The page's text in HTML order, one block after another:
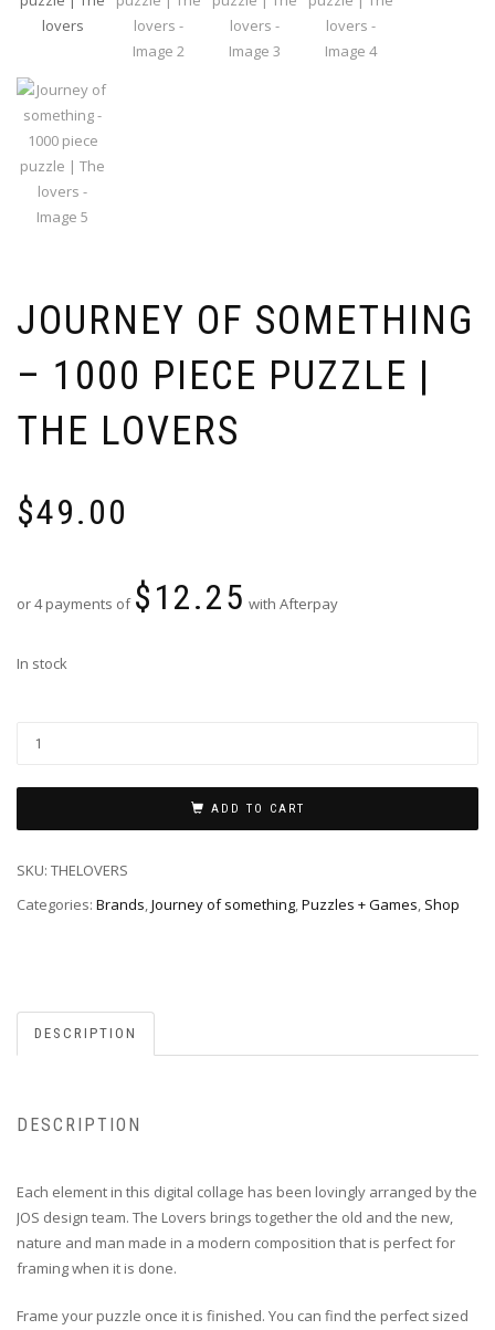
JOURNEY OF SOMETHING
– 1000 PIECE PUZZLE |
THE LOVERS
$49.00
or 4 payments of $12.25 with Afterpay
In stock
ADD TO CART
SKU: THELOVERS
Categories: Brands,Journey of something,Puzzles + Games, Shop
DESCRIPTION
DESCRIPTION
Each element in this digital collage has been lovingly arranged by the
JOS design team. The Lovers brings together the old and the new,
nature and man made in a modern composition that is perfect for
framing when it is done.
Frame your puzzle once it is finished. You can find the perfect sized